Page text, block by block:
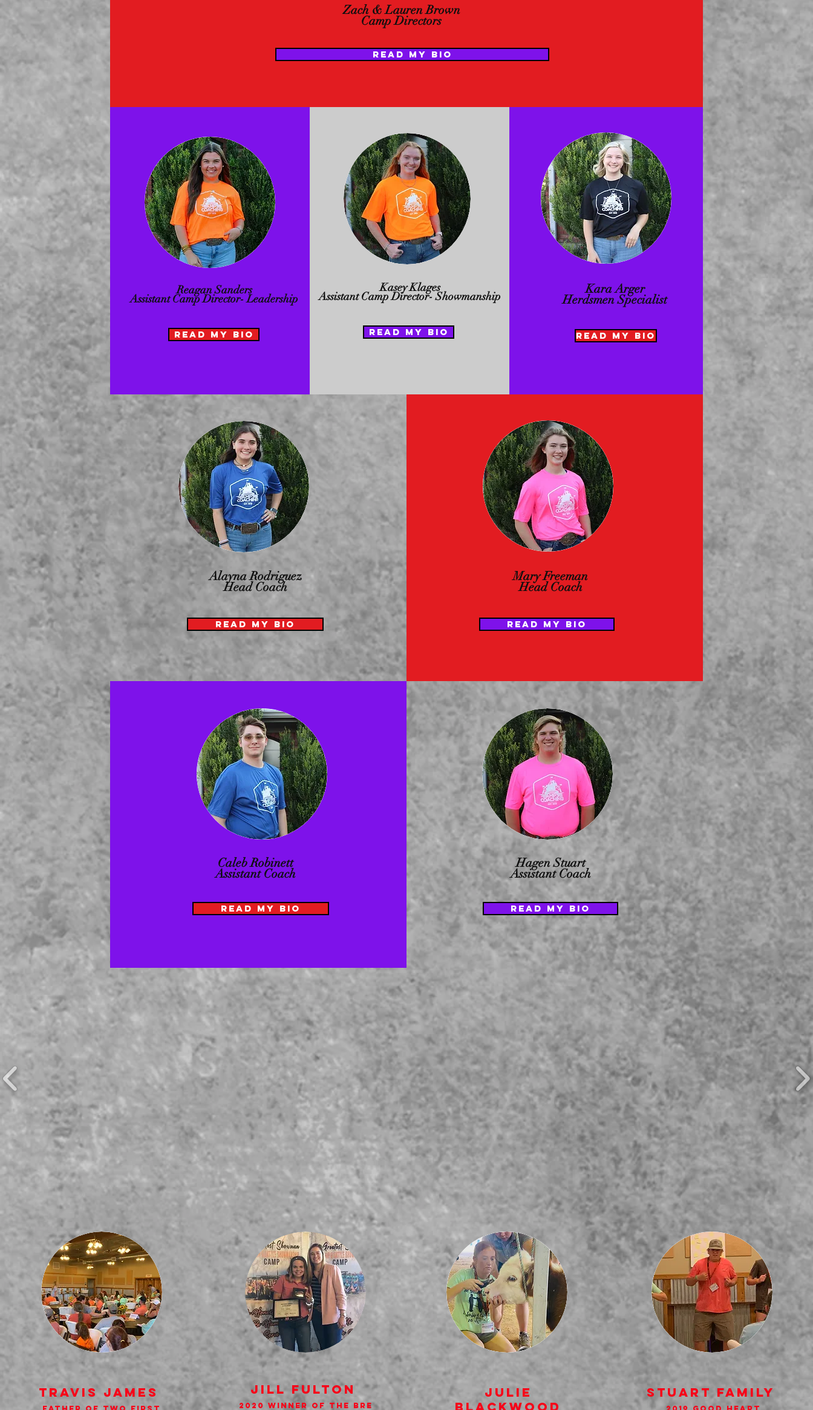
Zach & Lauren Brown
Camp Directors
READ MY BIO
Reagan Sanders
Assistant Camp Director- Leadership
READ MY BIO
Kasey Klages
Assistant Camp Director- Showmanship
READ MY BIO
Kara Arger
Herdsmen Specialist
READ MY BIO
Alayna Rodriguez
Head Coach
READ MY BIO
Mary Freeman
Head Coach
READ MY BIO
Caleb Robinett
Assistant Coach
READ MY BIO
Hagen Stuart
Assistant Coach
READ MY BIO
Travis James Jill Fulton
2020 Winner of the Bre
Julie
Blackwood
StUART FAMILY